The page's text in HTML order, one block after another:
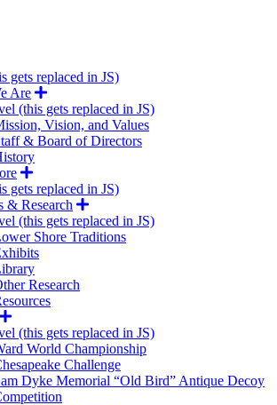
gets replaced in JS)
Are
(this gets replaced in JS)
Vision, and Values
& Board of Directors
gets replaced in JS)
& Research
(this gets replaced in JS)
Shore Traditions
Research
(this gets replaced in JS)
World Championship
Challenge
Dyke Memorial “Old Bird” Antique Decoy